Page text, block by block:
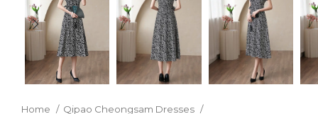
Home
Qipao Cheongsam Dresses